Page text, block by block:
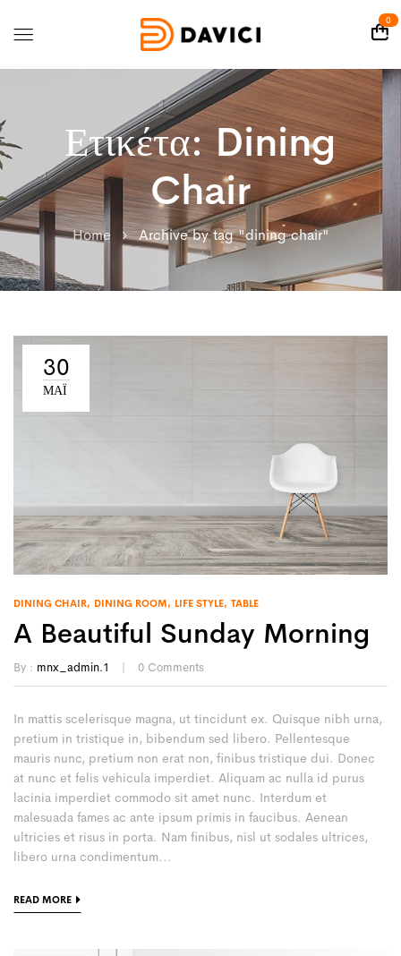
0
Ετικέτα:Dining
Chair
Home Archive by tag "dining chair"
30
ΜΑΪ́
DINING CHAIR DINING ROOM LIFE STYLE TABLE
A Beautiful Sunday Morning
By : mnx_admin.1 0 Comments
In mattis scelerisque magna, ut tincidunt ex. Quisque nibh urna,
pretium in tristique in, bibendum sed libero. Pellentesque
mauris nunc, pretium non erat non, finibus tristique dui. Donec
at nunc et felis vehicula imperdiet. Aliquam ac nulla id purus
lacinia imperdiet commodo sit amet nunc. Interdum et
malesuada fames ac ante ipsum primis in faucibus. Aenean
ultricies et risus in porta. Nam finibus, nisl ut sodales ultrices,
libero urna condimentum...
READ MORE